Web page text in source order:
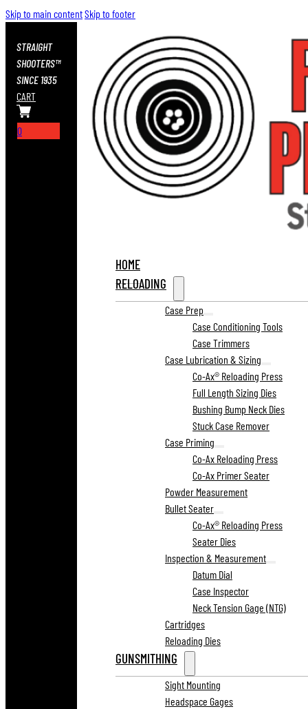
Skip to main contentSkip to footer
STRAIGHT
SHOOTERS™
SINCE 1935
CART
0
HOME
RELOADING
Case Prep
Case Conditioning Tools
Case Trimmers
Case Lubrication & Sizing
Co-Ax® Reloading Press
Full Length Sizing Dies
Bushing Bump Neck Dies
Stuck Case Remover
Case Priming
Co-Ax Reloading Press
Co-Ax Primer Seater
Powder Measurement
Bullet Seater
Co-Ax® Reloading Press
Seater Dies
Inspection & Measurement
Datum Dial
Case Inspector
Neck Tension Gage (NTG)
Cartridges
Reloading Dies
GUNSMITHING
Sight Mounting
Headspace Gages